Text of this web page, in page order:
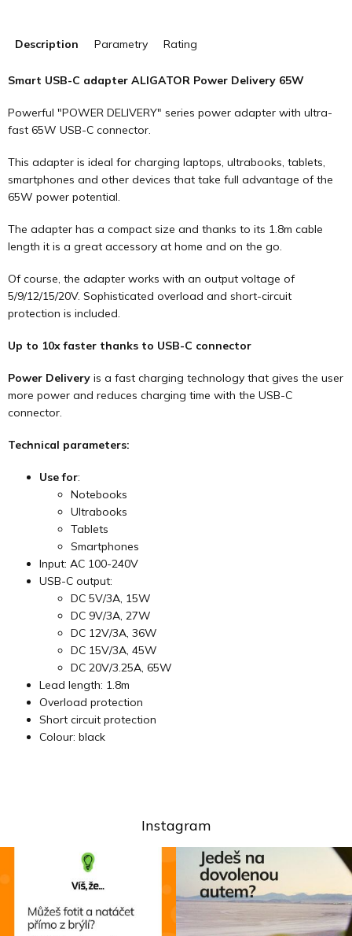
Description Parametry Rating
Smart USB-C adapter ALIGATOR Power Delivery 65W
Powerful "POWER DELIVERY" series power adapter with ultra-
fast 65W USB-C connector.
This adapter is ideal for charging laptops, ultrabooks, tablets,
smartphones and other devices that take full advantage of the
65W power potential.
The adapter has a compact size and thanks to its 1.8m cable
length it is a great accessory at home and on the go.
Of course, the adapter works with an output voltage of
5/9/12/15/20V. Sophisticated overload and short-circuit
protection is included.
Up to 10x faster thanks to USB-C connector
Power Delivery is a fast charging technology that gives the user
more power and reduces charging time with the USB-C
connector.
Technical parameters:
Use for:
Notebooks
Ultrabooks
Tablets
Smartphones
Input: AC 100-240V
USB-C output:
DC 5V/3A, 15W
DC 9V/3A, 27W
DC 12V/3A, 36W
DC 15V/3A, 45W
DC 20V/3.25A, 65W
Lead length: 1.8m
Overload protection
Short circuit protection
Colour: black
Instagram